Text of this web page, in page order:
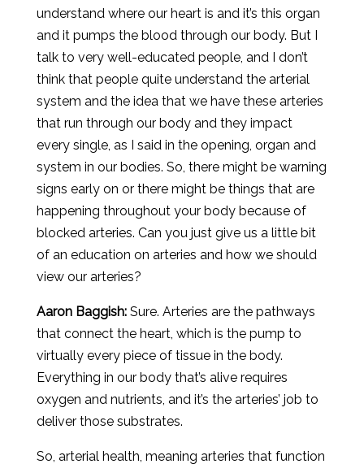
understand where our heart is and it’s this organ
and it pumps the blood through our body. But I
talk to very well-educated people, and I don’t
think that people quite understand the arterial
system and the idea that we have these arteries
that run through our body and they impact
every single, as I said in the opening, organ and
system in our bodies. So, there might be warning
signs early on or there might be things that are
happening throughout your body because of
blocked arteries. Can you just give us a little bit
of an education on arteries and how we should
view our arteries?
Aaron Baggish:Sure. Arteries are the pathways
that connect the heart, which is the pump to
virtually every piece of tissue in the body.
Everything in our body that’s alive requires
oxygen and nutrients, and it’s the arteries’ job to
deliver those substrates.
So, arterial health, meaning arteries that function